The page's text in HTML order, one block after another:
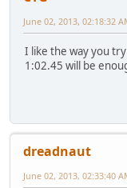
June 02, 2013, 02:18:32
I like the way you
1:02.45 will be
dreadnaut
June 02, 2013, 02:33:40